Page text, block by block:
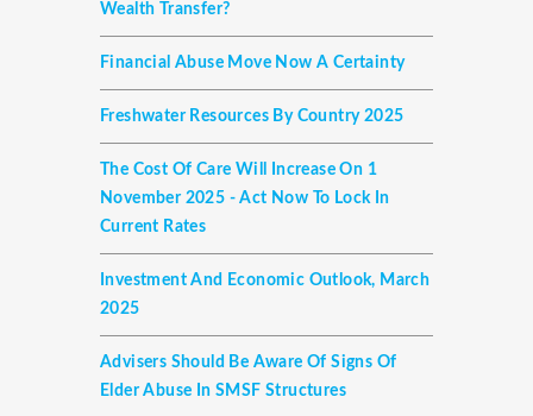
Wealth Transfer?
Financial Abuse Move Now A Certainty
Freshwater Resources By Country 2025
The Cost Of Care Will Increase On 1
November 2025 - Act Now To Lock In
Current Rates
Investment And Economic Outlook, March
2025
Advisers Should Be Aware Of Signs Of
Elder Abuse In SMSF Structures